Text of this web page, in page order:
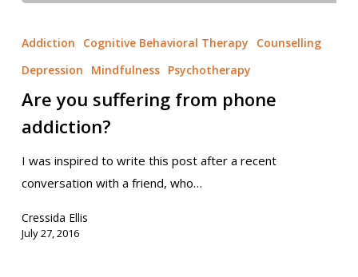
Addiction Cognitive Behavioral Therapy
Counselling
Depression
Mindfulness Psychotherapy
Are you suffering from phone
addiction?
I was inspired to write this post after a recent
conversation with a friend, who…
Cressida Ellis
July 27, 2016